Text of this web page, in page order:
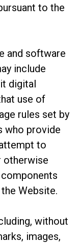
to the
and software
include
digital
use of
rules set by
who provide
to
otherwise
Website.
without
images,